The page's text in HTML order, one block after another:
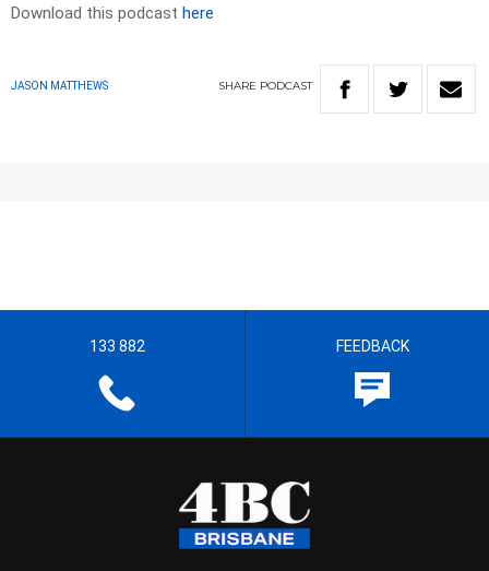
Download this podcast here
JASON MATTHEWS SHARE PODCAST
133 882 FEEDBACK